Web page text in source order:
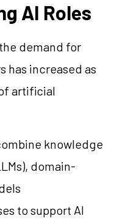
AI Roles
demand for
has increased as
artificial
knowledge
domain-
to support AI